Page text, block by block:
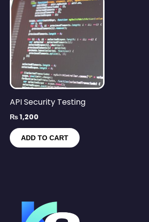
API Security Testing
₨1,200
ADD TO CART